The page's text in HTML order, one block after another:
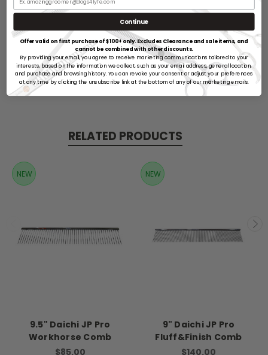
Reviews
RELATED PRODUCTS
NEW
9.5" Daichi JP Pro
Workhorse Comb
$85.00
NEW
9" Daichi JP Pro
Fluff&Finish Comb
$140.00
Continue
Offer valid on first purchase of $100+ only. Excludes Clearance and sale items, and
cannot be combined with other discounts.
By providing your email, you agree to receive marketing communications tailored to your
interests, based on the information we collect, such as your email address, general location,
and purchase and browsing history. You can revoke your consent or adjust your preferences
at any time by clicking the unsubscribe link at the bottom of any of our marketing emails.